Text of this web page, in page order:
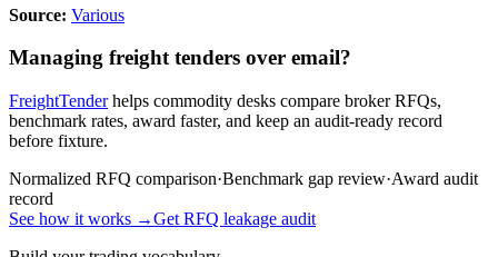
Source: Various
Managing freight tenders over email?
FreightTender helps commodity desks compare broker RFQs,
benchmark rates, award faster, and keep an audit-ready record
before fixture.
Normalized RFQ comparison·Benchmark gap review·Award audit
record
See how it works →Get RFQ leakage audit